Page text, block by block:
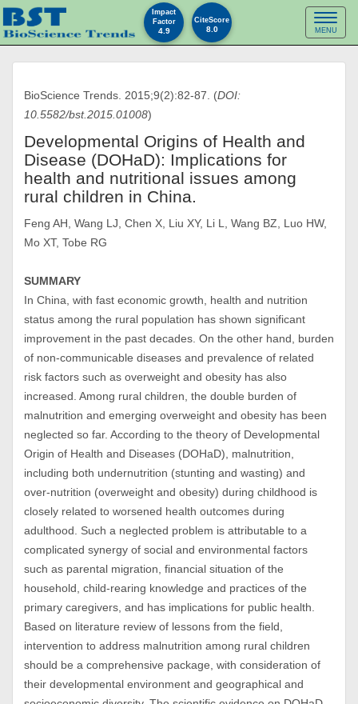
Toggle
MENU
BioScience Trends. 2015;9(2):82-87. (DOI:
10.5582/bst.2015.01008)
Developmental Origins of Health and
Disease (DOHaD): Implications for
health and nutritional issues among
rural children in China.
Feng AH, Wang LJ, Chen X, Liu XY, Li L, Wang BZ, Luo HW,
Mo XT, Tobe RG
SUMMARY
In China, with fast economic growth, health and nutrition
status among the rural population has shown significant
improvement in the past decades. On the other hand, burden
of non-communicable diseases and prevalence of related
risk factors such as overweight and obesity has also
increased. Among rural children, the double burden of
malnutrition and emerging overweight and obesity has been
neglected so far. According to the theory of Developmental
Origin of Health and Diseases (DOHaD), malnutrition,
including both undernutrition (stunting and wasting) and
over-nutrition (overweight and obesity) during childhood is
closely related to worsened health outcomes during
adulthood. Such a neglected problem is attributable to a
complicated synergy of social and environmental factors
such as parental migration, financial situation of the
household, child-rearing knowledge and practices of the
primary caregivers, and has implications for public health.
Based on literature review of lessons from the field,
intervention to address malnutrition among rural children
should be a comprehensive package, with consideration of
their developmental environment and geographical and
Impact
Factor
4.9
CiteScore
8.0